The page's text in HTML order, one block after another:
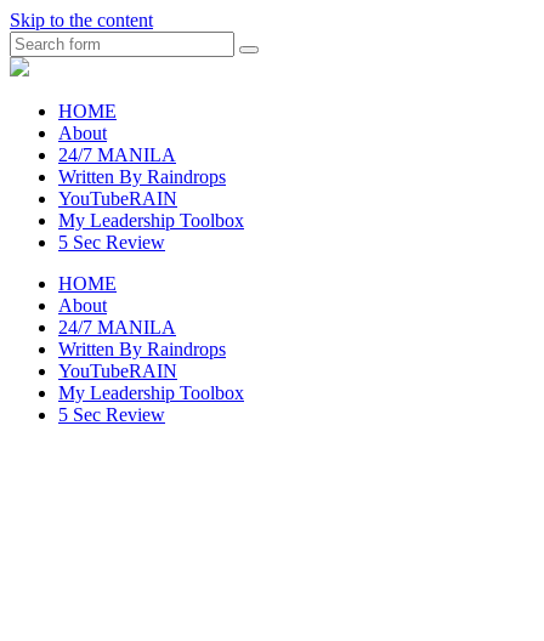
Skip to the content
Search
raincheckblog
HOME
About
24/7 MANILA
Written By Raindrops
YouTubeRAIN
My Leadership Toolbox
5 Sec Review
HOME
About
24/7 MANILA
Written By Raindrops
YouTubeRAIN
My Leadership Toolbox
5 Sec Review